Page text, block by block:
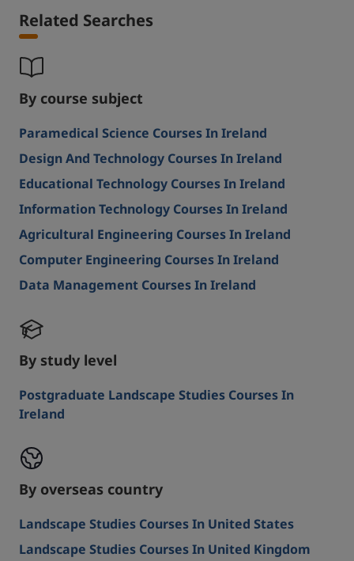
Related Searches
By course subject
Paramedical Science Courses In Ireland
Design And Technology Courses In Ireland
Educational Technology Courses In Ireland
Information Technology Courses In Ireland
Agricultural Engineering Courses In Ireland
Computer Engineering Courses In Ireland
Data Management Courses In Ireland
By study level
Postgraduate Landscape Studies Courses In
Ireland
By overseas country
Landscape Studies Courses In United States
Landscape Studies Courses In United Kingdom